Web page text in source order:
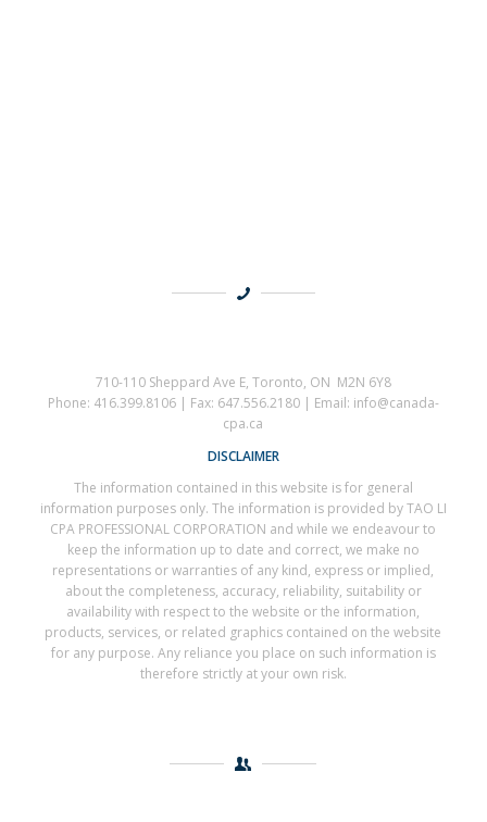
710-110 Sheppard Ave E, Toronto, ON M2N 6Y8
Phone: 416.399.8106 | Fax: 647.556.2180 | Email: info@canada-
cpa.ca
DISCLAIMER
The information contained in this website is for general
information purposes only. The information is provided by TAO LI
CPA PROFESSIONAL CORPORATION and while we endeavour to
keep the information up to date and correct, we make no
representations or warranties of any kind, express or implied,
about the completeness, accuracy, reliability, suitability or
availability with respect to the website or the information,
products, services, or related graphics contained on the website
for any purpose. Any reliance you place on such information is
therefore strictly at your own risk.